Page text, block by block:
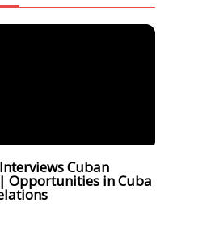
Cuban
Opportunities in Cuba